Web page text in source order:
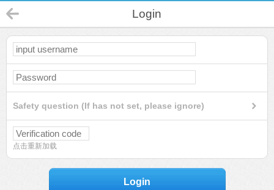
Login
Safety question (If has not set, please ignore)
点击重新加载
Login